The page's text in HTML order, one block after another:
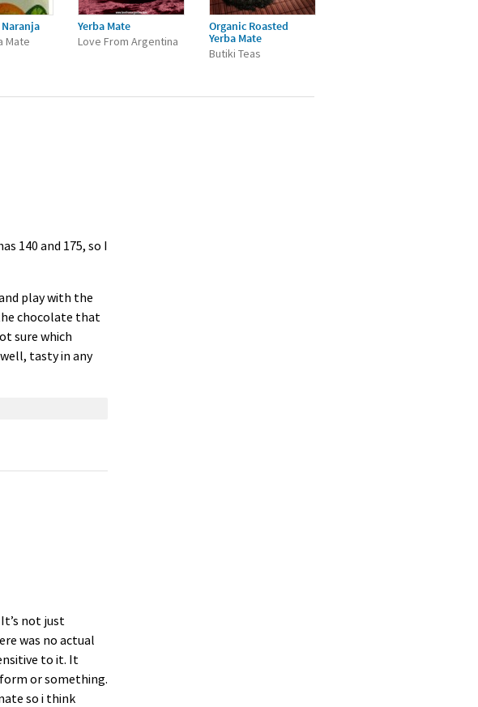
Naranja
Mate
Yerba Mate
Love From Argentina
Organic Roasted
Yerba Mate
Butiki Teas
140 and 175, so I
play with the
chocolate that
sure which
tasty in any
not just
was no actual
to it. It
or something.
so i think